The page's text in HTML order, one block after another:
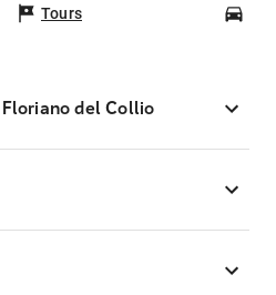
Tours
del Collio